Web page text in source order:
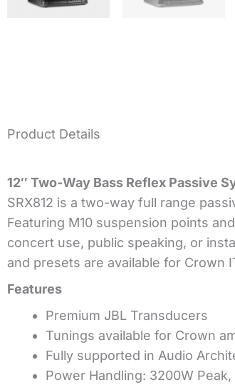
Product Details
12″ Two-Way Bass Reflex Passive
SRX812 is a two-way full range
Featuring M10 suspension points
concert use, public speaking, or
and presets are available for Crown
Features
Premium JBL Transducers
Tunings available for Crown
Fully supported in Audio
Power Handling: 3200W